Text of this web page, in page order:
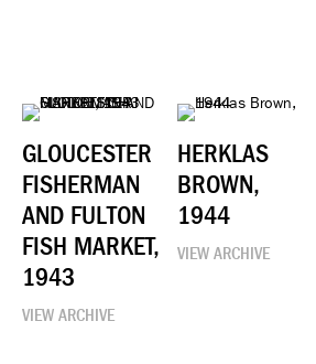
GLOUCESTER
FISHERMAN
AND FULTON
FISH MARKET,
1943
VIEW ARCHIVE
HERKLAS
BROWN,
1944
VIEW ARCHIVE